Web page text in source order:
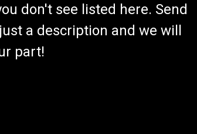
don't see listed here. Send
a description and we will
part!